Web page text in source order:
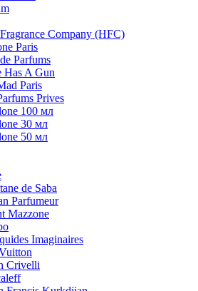
Company (HFC)
Paris
Parfums
Has A Gun
Paris
Prives
100 мл
30 мл
50 мл
de Saba
Parfumeur
Mazzone
Imaginaires
Crivelli